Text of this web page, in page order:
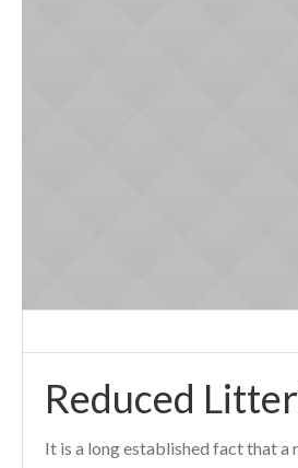
Reduced
It is a long established fact that a